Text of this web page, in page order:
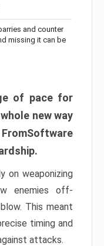
and counter
missing it can be
of pace for
new way
on weaponizing
enemies off-
This meant
timing and
attacks.